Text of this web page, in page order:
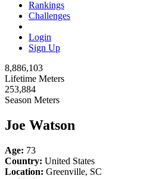
Rankings
Challenges
Login
Sign Up
8,886,103
Lifetime Meters
253,884
Season Meters
Joe Watson
Age: 73
Country: United States
Location: Greenville, SC